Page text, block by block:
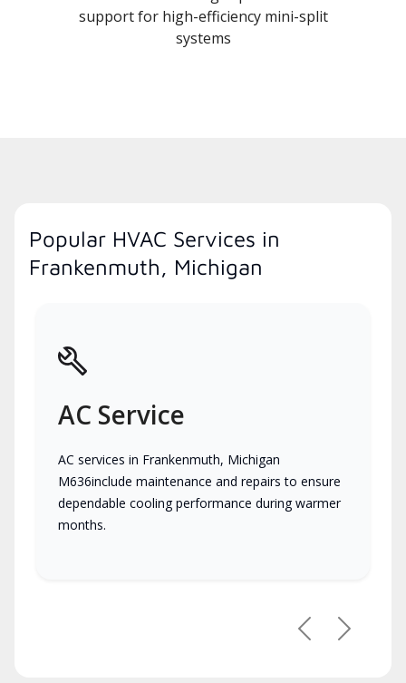
support for high-efficiency mini-split
systems
Popular HVAC Services in
Frankenmuth, Michigan
AC Service
AC services in Frankenmuth, Michigan
M636include maintenance and repairs to ensure
dependable cooling performance during warmer
months.
PreviousNext